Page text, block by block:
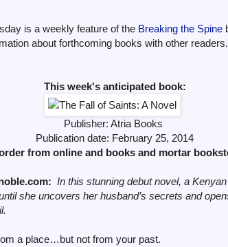
is a weekly feature of the Breaking the Spine
about forthcoming books with other readers.
This week's anticipated book:
Publisher: Atria Books
Publication date: February 25, 2014
from online and books and mortar
: In this stunning debut novel, a
she uncovers her husband’s secrets and
a place…but not from your past.